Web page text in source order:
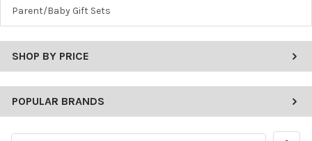
Parent/Baby Gift Sets
SHOP BY PRICE
POPULAR BRANDS